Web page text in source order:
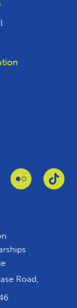
Link to LinkedinLink to Flickr
Road,